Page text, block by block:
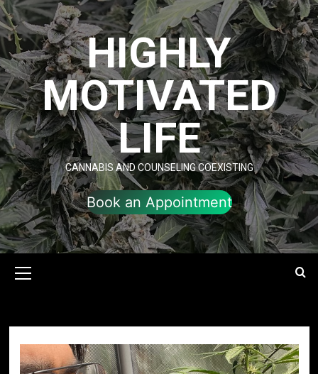
Skip
to
content
HIGHLY
MOTIVATED
LIFE
CANNABIS AND COUNSELING COEXISTING
Book an Appointment
Menu